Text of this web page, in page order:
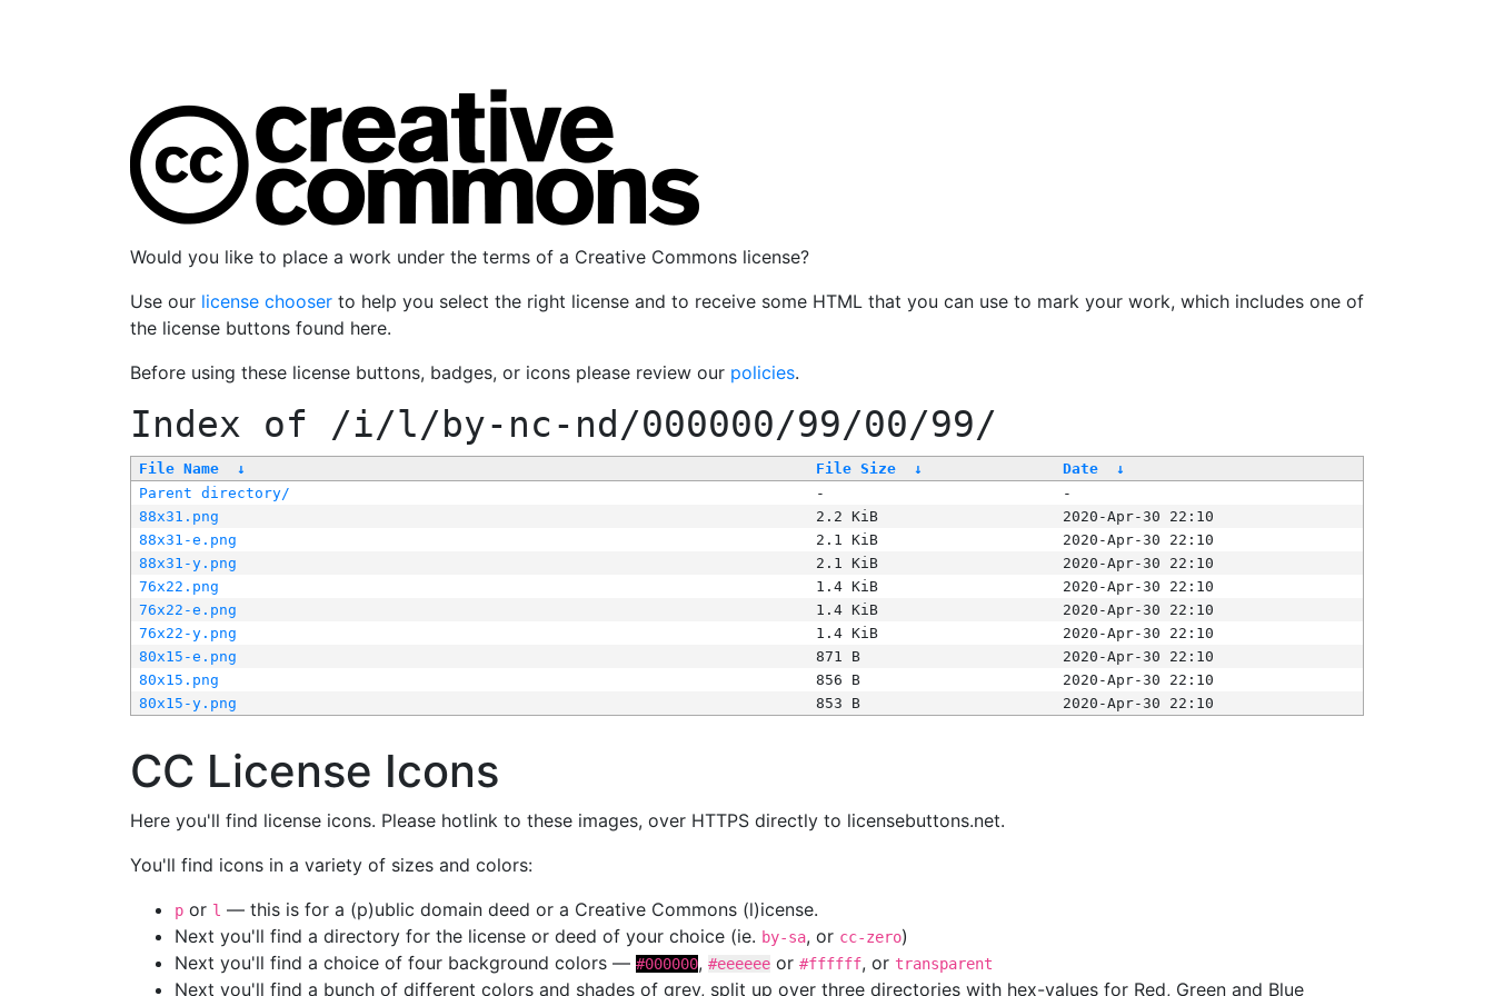
Would you like to place a work under the terms of a Creative Commons license?
Use our license chooser to help you select the right license and to receive some HTML that you can use to mark your work, which includes one of
the license buttons found here.
Before using these license buttons, badges, or icons please review our policies.
Index of /i/l/by-nc-nd/000000/99/00/99/
File Name ↓ File Size ↓ Date
↓
Parent directory/
-
-
88x31.png
2.2 KiB
2020-Apr-30 22:10
88x31-e.png
2.1 KiB
2020-Apr-30 22:10
88x31-y.png
2.1 KiB
2020-Apr-30 22:10
76x22.png
1.4 KiB
2020-Apr-30 22:10
76x22-e.png
1.4 KiB
2020-Apr-30 22:10
76x22-y.png
1.4 KiB
2020-Apr-30 22:10
80x15-e.png
871 B
2020-Apr-30 22:10
80x15.png
856 B
2020-Apr-30 22:10
80x15-y.png
853 B 2020-Apr-30 22:10
CC License Icons
Here you'll find license icons. Please hotlink to these images, over HTTPS directly to licensebuttons.net.
You'll find icons in a variety of sizes and colors:
p or l — this is for a (p)ublic domain deed or a Creative Commons (l)icense.
Next you'll find a directory for the license or deed of your choice (ie. by-sa, or cc-zero)
Next you'll find a choice of four background colors — #000000, #eeeeee or #ffffff, or transparent
Next you'll find a bunch of different colors and shades of grey, split up over three directories with hex-values for Red, Green and Blue